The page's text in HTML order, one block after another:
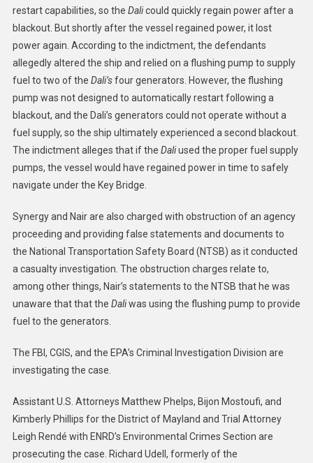
restart capabilities, so the Dalicould quickly regain power after a
blackout. But shortly after the vessel regained power, it lost
power again. According to the indictment, the defendants
allegedly altered the ship and relied on a flushing pump to supply
fuel to two of the Dali’sfour generators. However, the flushing
pump was not designed to automatically restart following a
blackout, and the Dali’s generators could not operate without a
fuel supply, so the ship ultimately experienced a second blackout.
The indictment alleges that if the Daliused the proper fuel supply
pumps, the vessel would have regained power in time to safely
navigate under the Key Bridge.
Synergy and Nair are also charged with obstruction of an agency
proceeding and providing false statements and documents to
the National Transportation Safety Board (NTSB) as it conducted
a casualty investigation. The obstruction charges relate to,
among other things, Nair’s statements to the NTSB that he was
unaware that that the Daliwas using the flushing pump to provide
fuel to the generators.
The FBI, CGIS, and the EPA’s Criminal Investigation Division are
investigating the case.
Assistant U.S. Attorneys Matthew Phelps, Bijon Mostoufi, and
Kimberly Phillips for the District of Mayland and Trial Attorney
Leigh Rendé with ENRD’s Environmental Crimes Section are
prosecuting the case. Richard Udell, formerly of the